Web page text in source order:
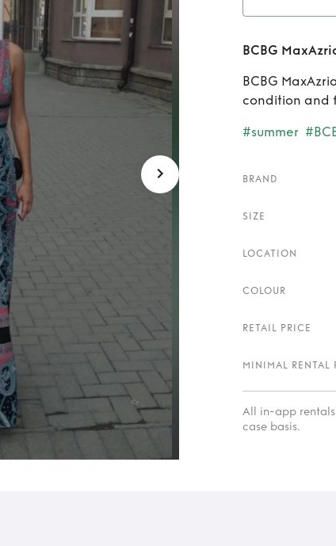
BCBG
BCBG
condition and
#summer
BRAND
SIZE
LOCATION
COLOUR
RETAIL PRICE
MINIMAL RENTAL
All in-app
case basis.